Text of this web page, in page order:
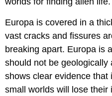
Europa is covered in a
vast cracks and fissures
breaking apart. Europa is
should not be geologically
shows clear evidence that
small worlds will lose their